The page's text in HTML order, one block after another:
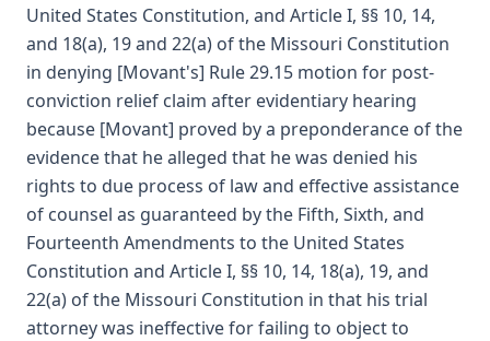
United States Constitution, and Article I, §§ 10, 14,
and 18(a), 19 and 22(a) of the Missouri Constitution
in denying [Movant's] Rule 29.15 motion for post-
conviction relief claim after evidentiary hearing
because [Movant] proved by a preponderance of the
evidence that he alleged that he was denied his
rights to due process of law and effective assistance
of counsel as guaranteed by the Fifth, Sixth, and
Fourteenth Amendments to the United States
Constitution and Article I, §§ 10, 14, 18(a), 19, and
22(a) of the Missouri Constitution in that his trial
attorney was ineffective for failing to object to